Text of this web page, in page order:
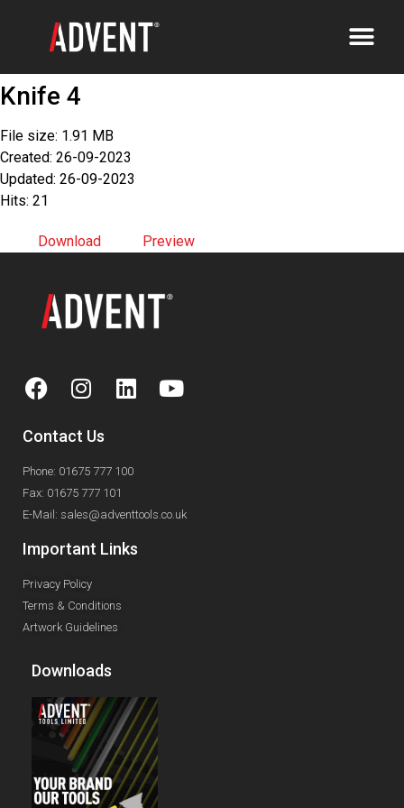
Knife 4
File size: 1.91 MB
Created: 26-09-2023
Updated: 26-09-2023
Hits: 21
Download Preview
Contact Us
Phone: 01675 777 100
Fax: 01675 777 101
E-Mail: sales@adventtools.co.uk
Important Links
Privacy Policy
Terms & Conditions
Artwork Guidelines
Downloads